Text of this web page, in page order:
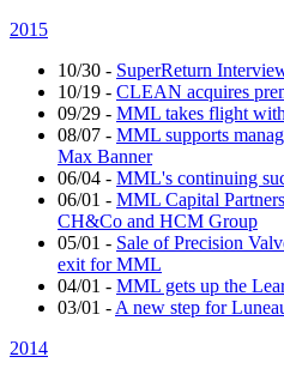
2015
10/30 - SuperReturn
10/19 - CLEAN acquires
09/29 - MML takes flight
08/07 - MML supports
Max Banner
06/04 - MML's continuing
06/01 - MML Capital
CH&Co and HCM Group
05/01 - Sale of Precision
exit for MML
04/01 - MML gets up the
03/01 - A new step for
2014